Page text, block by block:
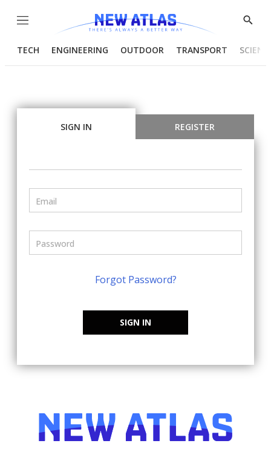
Menu
Show
TECH ENGINEERING OUTDOOR TRANSPORT
SIGN IN REGISTER
Forgot Password?
SIGN IN